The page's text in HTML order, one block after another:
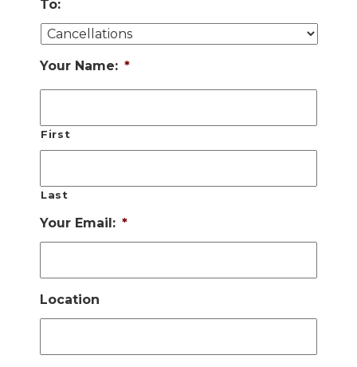
To:
Your Name: *
First
Last
Your Email: *
Location